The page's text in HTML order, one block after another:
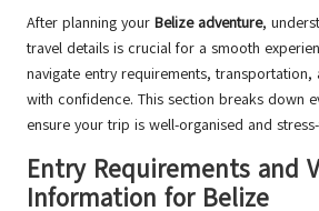
After planning your Belize adventure,
travel details is crucial for a smooth
navigate entry requirements, transportation,
with confidence. This section breaks down
ensure your trip is well-organised and
Entry Requirements and
Information for Belize